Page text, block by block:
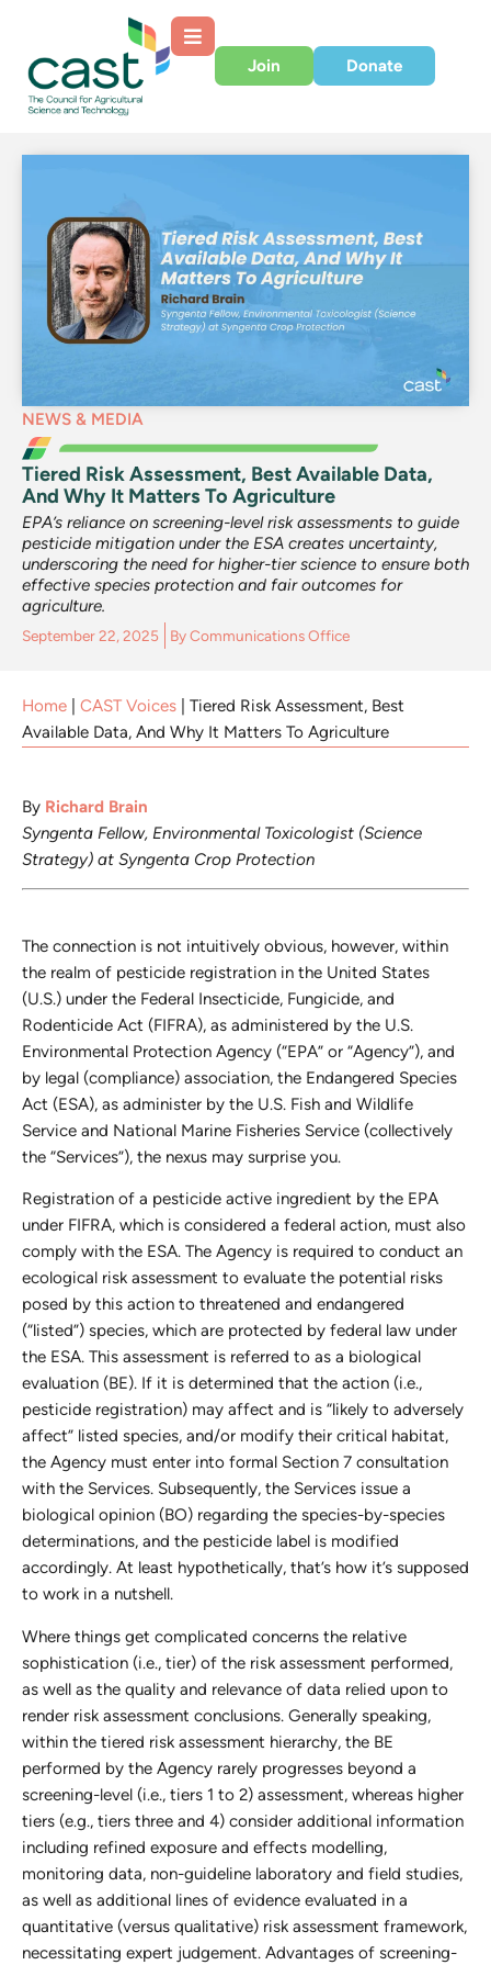
Join Donate
NEWS & MEDIA
Tiered Risk Assessment, Best Available Data,
And Why It Matters To Agriculture
EPA’s reliance on screening-level risk assessments to guide
pesticide mitigation under the ESA creates uncertainty,
underscoring the need for higher-tier science to ensure both
effective species protection and fair outcomes for
agriculture.
September 22, 2025 ByCommunications Office
Home CAST Voices
Tiered Risk Assessment, Best
Available Data, And Why It Matters To Agriculture
By Richard Brain
Syngenta Fellow, Environmental Toxicologist (Science
Strategy) at Syngenta Crop Protection
The connection is not intuitively obvious, however, within
the realm of pesticide registration in the United States
(U.S.) under the Federal Insecticide, Fungicide, and
Rodenticide Act (FIFRA), as administered by the U.S.
Environmental Protection Agency (“EPA” or “Agency”), and
by legal (compliance) association, the Endangered Species
Act (ESA), as administer by the U.S. Fish and Wildlife
Service and National Marine Fisheries Service (collectively
the “Services”), the nexus may surprise you.
Registration of a pesticide active ingredient by the EPA
under FIFRA, which is considered a federal action, must also
comply with the ESA. The Agency is required to conduct an
ecological risk assessment to evaluate the potential risks
posed by this action to threatened and endangered
(“listed”) species, which are protected by federal law under
the ESA. This assessment is referred to as a biological
evaluation (BE). If it is determined that the action (i.e.,
pesticide registration) may affect and is “likely to adversely
affect” listed species, and/or modify their critical habitat,
the Agency must enter into formal Section 7 consultation
with the Services. Subsequently, the Services issue a
biological opinion (BO) regarding the species-by-species
determinations, and the pesticide label is modified
accordingly. At least hypothetically, that’s how it’s supposed
to work in a nutshell.
Where things get complicated concerns the relative
sophistication (i.e., tier) of the risk assessment performed,
as well as the quality and relevance of data relied upon to
render risk assessment conclusions. Generally speaking,
within the tiered risk assessment hierarchy, the BE
performed by the Agency rarely progresses beyond a
screening-level (i.e., tiers 1 to 2) assessment, whereas higher
tiers (e.g., tiers three and 4) consider additional information
including refined exposure and effects modelling,
monitoring data, non-guideline laboratory and field studies,
as well as additional lines of evidence evaluated in a
quantitative (versus qualitative) risk assessment framework,
necessitating expert judgement. Advantages of screening-